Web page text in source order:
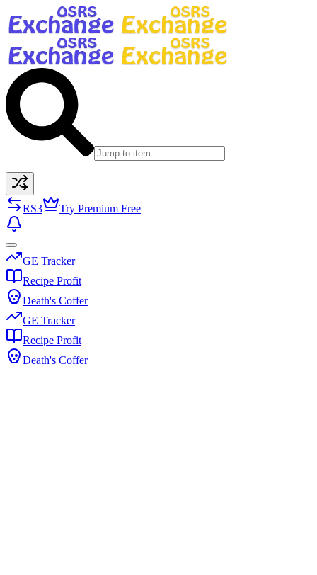
RS3 Try Premium Free
GE Tracker
Recipe Profit
Death's Coffer
GE Tracker
Recipe Profit
Death's Coffer